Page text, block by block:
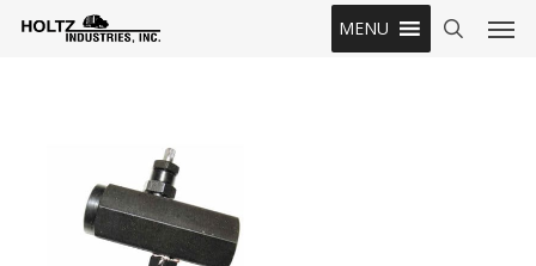
MENU